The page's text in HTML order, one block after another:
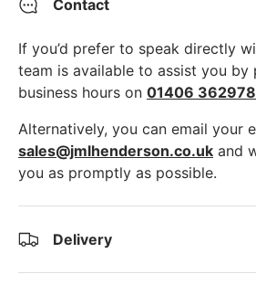
Contact
If you’d prefer to speak directly
team is available to assist you by
business hours on 01406 362978
Alternatively, you can email your
sales@jmlhenderson.co.uk and
you as promptly as possible.
Delivery